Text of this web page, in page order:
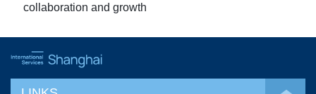
collaboration and growth